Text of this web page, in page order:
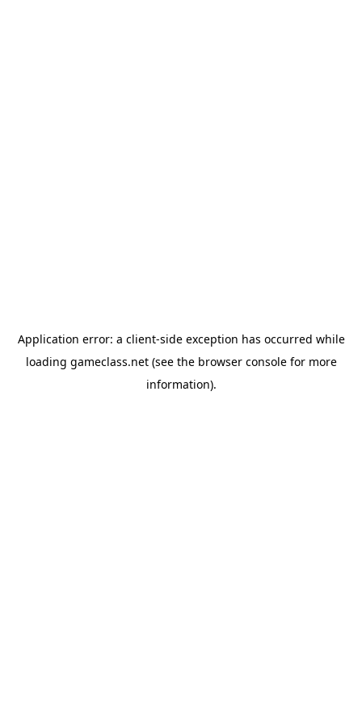
Application error: a client-side exception has occurred while
loading gameclass.net(see the browser consolefor more
information).